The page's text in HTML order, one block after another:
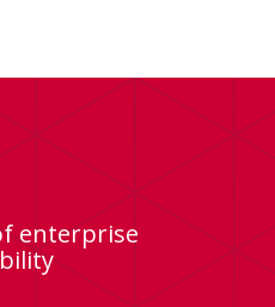
enterprise